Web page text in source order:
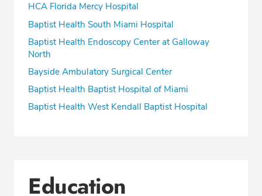
HCA Florida Mercy Hospital
Baptist Health South Miami Hospital
Baptist Health Endoscopy Center at Galloway
North
Bayside Ambulatory Surgical Center
Baptist Health Baptist Hospital of Miami
Baptist Health West Kendall Baptist Hospital
Education